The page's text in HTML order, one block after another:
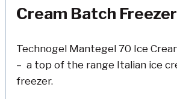
Cream Batch Freezer
Technogel Mantegel 70 Ice
– a top of the range Italian ice
freezer.